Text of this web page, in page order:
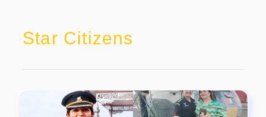
Star Citizens